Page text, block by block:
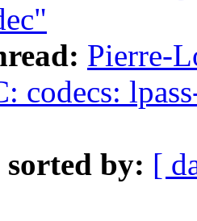
Pierre-
codecs:
sorted by: [